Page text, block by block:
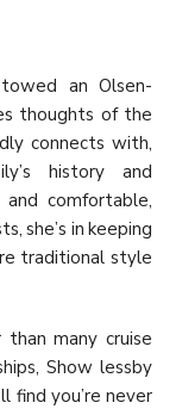
an Olsen-
thoughts of the
connects with,
history and
and comfortable,
she’s in keeping
traditional style
many cruise
Show lessby
find you’re never